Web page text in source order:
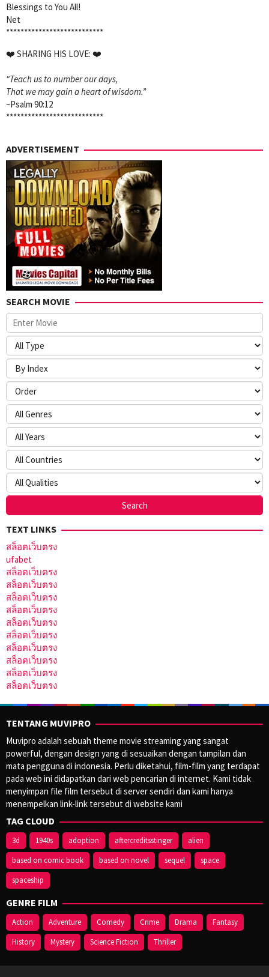
Blessings to You All!
Net
***************************
❤️ SHARING HIS LOVE: ❤️
“Teach us to number our days,
That we may gain a heart of wisdom.”
~Psalm 90:12
***************************
ADVERTISEMENT
SEARCH MOVIE
TEXT LINKS
สล็อตเว็บตรง
ufabet
สล็อตเว็บตรง
สล็อตเว็บตรง
สล็อตเว็บตรง
สล็อตเว็บตรง
สล็อตเว็บตรง
สล็อตเว็บตรง
สล็อตเว็บตรง
สล็อตเว็บตรง
สล็อตเว็บตรง
สล็อตเว็บตรง
TENTANG MUVIPRO
Muvipro adalah sebuah theme movie streaming yang sangat
powerful, dengan design yang di sesuaikan dengan tampilan dan
mata pengguna di indonesia. Perlu diketahui, film-film yang terdapat
pada web ini didapatkan dari web pencarian di internet. Kami tidak
menyimpan file film tersebut di server sendiri dan kami hanya
menempelkan link-link tersebut di website kami
TAG CLOUD
3d 1940s adoption aftercreditsstinger
alien
based on comic book
based on novel sequel
space
spaceship
GENRE FILM
Action Adventure Comedy Crime Drama
Fantasy
History
Mystery Science Fiction Thriller